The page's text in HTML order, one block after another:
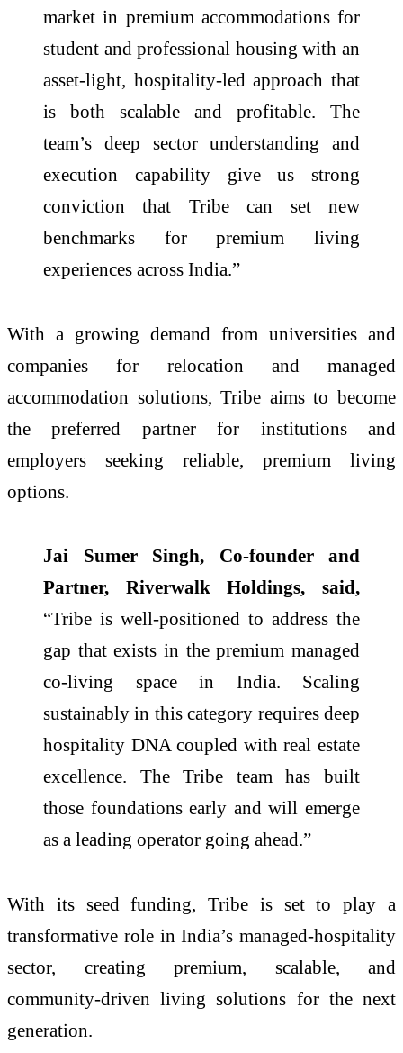
market in premium accommodations for
student and professional housing with an
asset-light, hospitality-led approach that
is both scalable and profitable. The
team’s deep sector understanding and
execution capability give us strong
conviction that Tribe can set new
benchmarks for premium living
experiences across India.”
With a growing demand from universities and
companies for relocation and managed
accommodation solutions, Tribe aims to become
the preferred partner for institutions and
employers seeking reliable, premium living
options.
Jai Sumer Singh, Co-founder and
Partner, Riverwalk Holdings, said,
“Tribe is well-positioned to address the
gap that exists in the premium managed
co-living space in India. Scaling
sustainably in this category requires deep
hospitality DNA coupled with real estate
excellence. The Tribe team has built
those foundations early and will emerge
as a leading operator going ahead.”
With its seed funding, Tribe is set to play a
transformative role in India’s managed-hospitality
sector, creating premium, scalable, and
community-driven living solutions for the next
generation.